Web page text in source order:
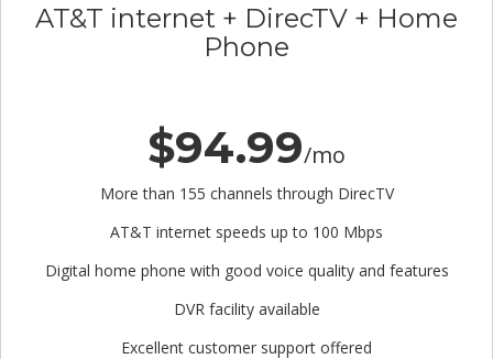
AT&T internet + DirecTV + Home
Phone
$94.99/mo
More than 155 channels through DirecTV
AT&T internet speeds up to 100 Mbps
Digital home phone with good voice quality and features
DVR facility available
Excellent customer support offered